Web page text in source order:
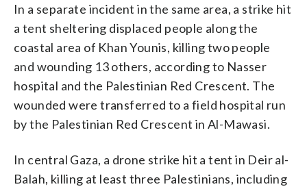
In a separate incident in the same area, a strike hit
a tent sheltering displaced people along the
coastal area of Khan Younis, killing two people
and wounding 13 others, according to Nasser
hospital and the Palestinian Red Crescent. The
wounded were transferred to a field hospital run
by the Palestinian Red Crescent in Al-Mawasi.
In central Gaza, a drone strike hit a tent in Deir al-
Balah, killing at least three Palestinians, including